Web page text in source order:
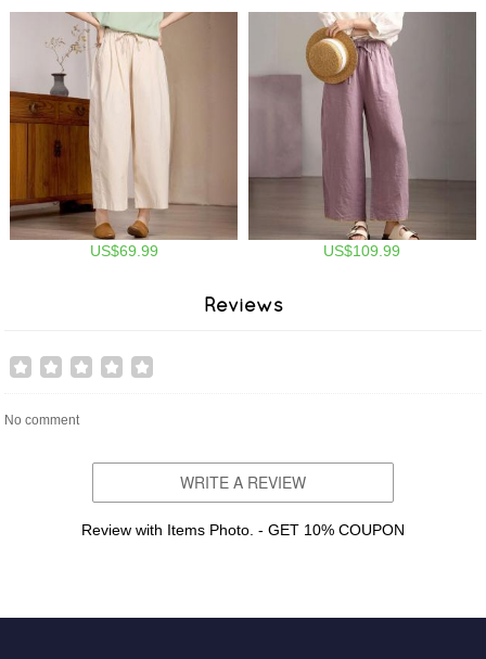
US$69.99 US$109.99
Reviews
No comment
WRITE A REVIEW
Review with Items Photo. - GET 10% COUPON